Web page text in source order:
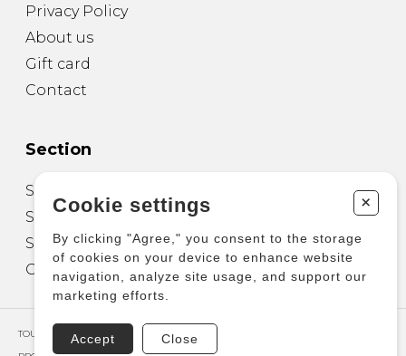
Privacy Policy
About us
Gift card
Contact
Section
Sheet Music for Guitar
Sheet Music for other Instruments
Sheet Music for Ensemble
Other Products
TOUS DROITS RÉSERVÉS © COPYRIGHT 2026 – PRODUCTIONS D'OZ
Cookie settings +
By clicking "Agree," you consent to the storage
of cookies on your device to enhance website
navigation, analyze site usage, and support our
marketing efforts.
Accept Close